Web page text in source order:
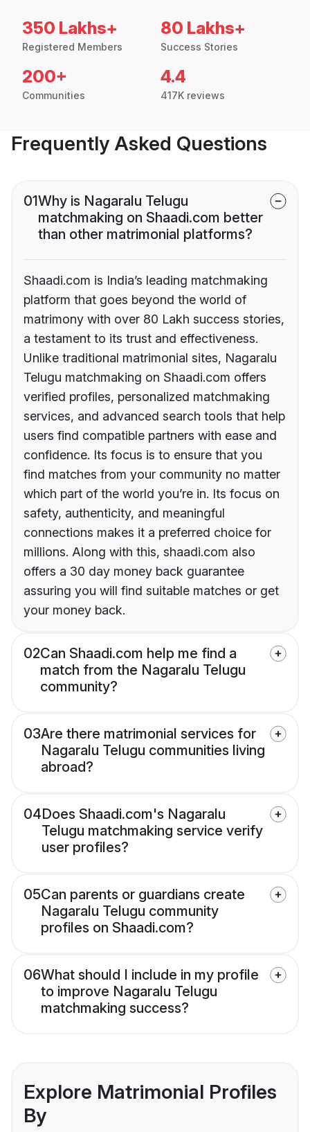
350 Lakhs+
Registered Members
80 Lakhs+
Success Stories
200+
Communities
4.4
417K reviews
Frequently Asked Questions
01Why is Nagaralu Telugu
matchmaking on Shaadi.com better
than other matrimonial platforms?
Shaadi.com is India’s leading matchmaking
platform that goes beyond the world of
matrimony with over 80 Lakh success stories,
a testament to its trust and effectiveness.
Unlike traditional matrimonial sites, Nagaralu
Telugu matchmaking on Shaadi.com offers
verified profiles, personalized matchmaking
services, and advanced search tools that help
users find compatible partners with ease and
confidence. Its focus is to ensure that you
find matches from your community no matter
which part of the world you’re in. Its focus on
safety, authenticity, and meaningful
connections makes it a preferred choice for
millions. Along with this, shaadi.com also
offers a 30 day money back guarantee
assuring you will find suitable matches or get
your money back.
02Can Shaadi.com help me find a
match from the Nagaralu Telugu
community?
03Are there matrimonial services for
Nagaralu Telugu communities living
abroad?
04Does Shaadi.com's Nagaralu
Telugu matchmaking service verify
user profiles?
05Can parents or guardians create
Nagaralu Telugu community
profiles on Shaadi.com?
06What should I include in my profile
to improve Nagaralu Telugu
matchmaking success?
Explore Matrimonial Profiles
By